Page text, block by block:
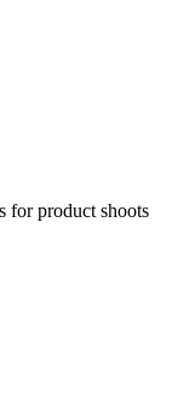
for product shoots